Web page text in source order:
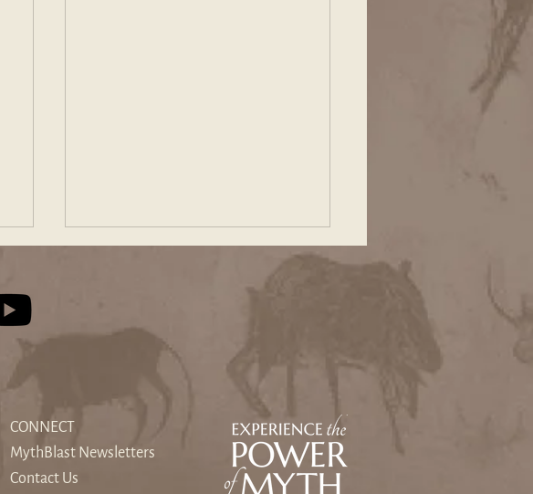
Finding Our Way Back: An
Odyssey Toward Heart and
Home
CONNECT
MythBlast Newsletters
Contact Us